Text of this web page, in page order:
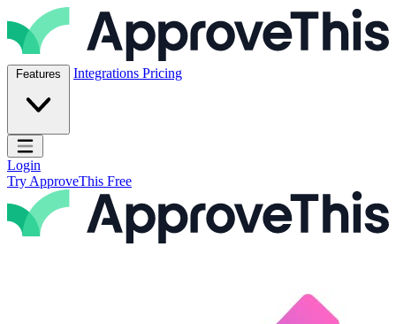
Skip to content
ApproveThis Inc.
Features Integrations Pricing
Open main menu
Login
Try ApproveThis Free